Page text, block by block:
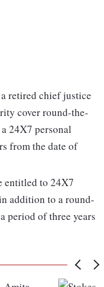
retired chief justice
cover round-the-
24X7 personal
from the date of
entitled to 24X7
addition to a round-
period of three years